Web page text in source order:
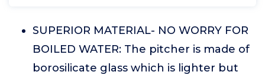
SUPERIOR MATERIAL- NO WORRY FOR
BOILED WATER: The pitcher is made of
borosilicate glass which is lighter but